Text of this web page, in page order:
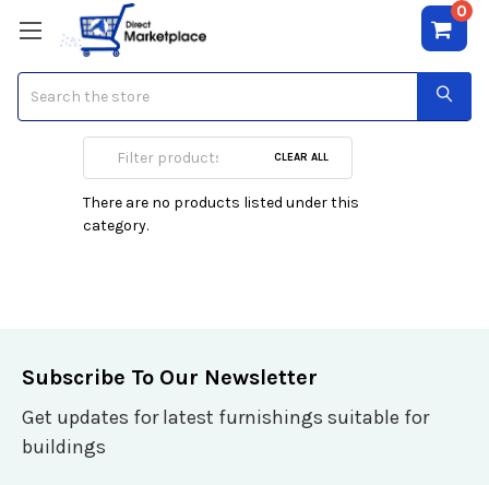
0
Blu-Ray Media
CLEAR ALL
There are no products listed under this
category.
Subscribe To Our Newsletter
Get updates for latest furnishings suitable for
buildings